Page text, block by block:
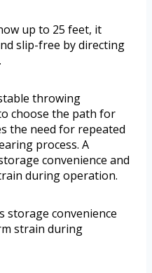
up to 25 feet, it
slip-free by directing
throwing
choose the path for
the need for repeated
process. A
convenience and
during operation.
storage convenience
strain during